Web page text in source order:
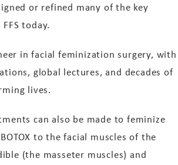
or refined many of the key
today.
in facial feminization surgery, with
global lectures, and decades of
lives.
can also be made to feminize
to the facial muscles of the
(the masseter muscles) and